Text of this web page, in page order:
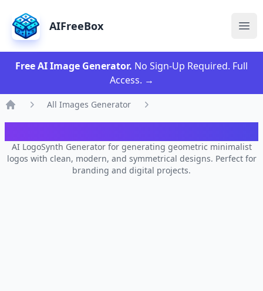
AIFreeBox
Free AI Image Generator. No Sign-Up Required. Full
Access. →
All Images Generator
AI LogoSynth Generator for generating geometric minimalist
logos with clean, modern, and symmetrical designs. Perfect for
branding and digital projects.